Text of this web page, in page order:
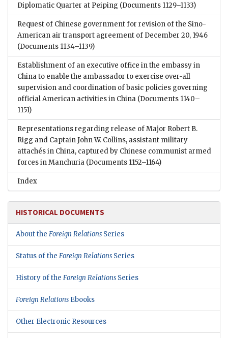
Diplomatic Quarter at Peiping (Documents 1129–1133)
Request of Chinese government for revision of the Sino-
American air transport agreement of December 20, 1946
(Documents 1134–1139)
Establishment of an executive office in the embassy in
China to enable the ambassador to exercise over-all
supervision and coordination of basic policies governing
official American activities in China (Documents 1140–
1151)
Representations regarding release of Major Robert B.
Rigg and Captain John W. Collins, assistant military
attachés in China, captured by Chinese communist armed
forces in Manchuria (Documents 1152–1164)
Index
HISTORICAL DOCUMENTS
About the Foreign Relations Series
Status of the Foreign Relations Series
History of the Foreign Relations Series
Foreign Relations Ebooks
Other Electronic Resources